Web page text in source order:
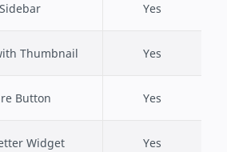
Yes
Thumbnail Yes
Button Yes
Widget Yes